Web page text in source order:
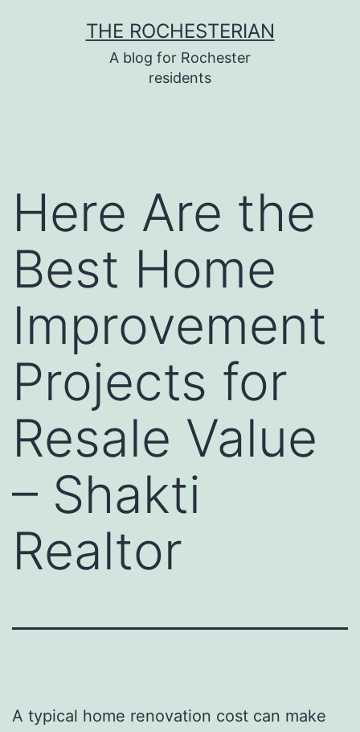
THE ROCHESTERIAN
A blog for Rochester
residents
Here Are the
Best Home
Improvement
Projects for
Resale Value
– Shakti
Realtor
A typical home renovation cost can make